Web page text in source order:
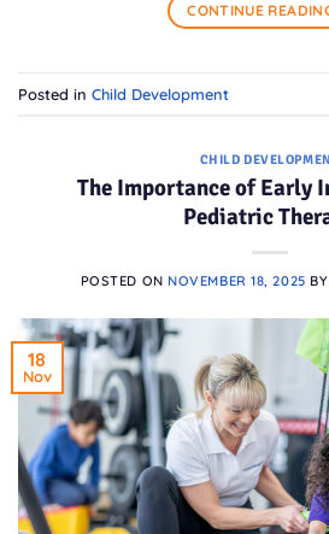
CONTINUE
Posted in Child Development
CHILD
The Importance of Early
Pediatric
POSTED ON NOVEMBER 18, 2025 BY
18
Nov